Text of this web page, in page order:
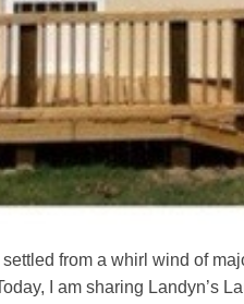
from a whirl wind of
I am sharing Landyn’s